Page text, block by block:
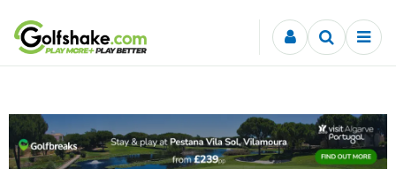
Skip to content